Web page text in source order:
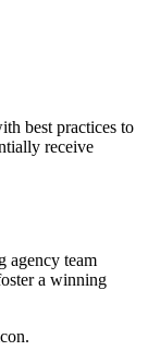
best practices to
receive
agency team
a winning